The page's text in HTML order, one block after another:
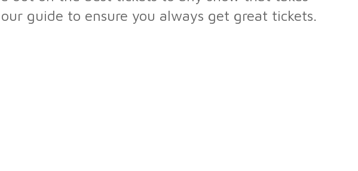
guide to ensure you always get great tickets.